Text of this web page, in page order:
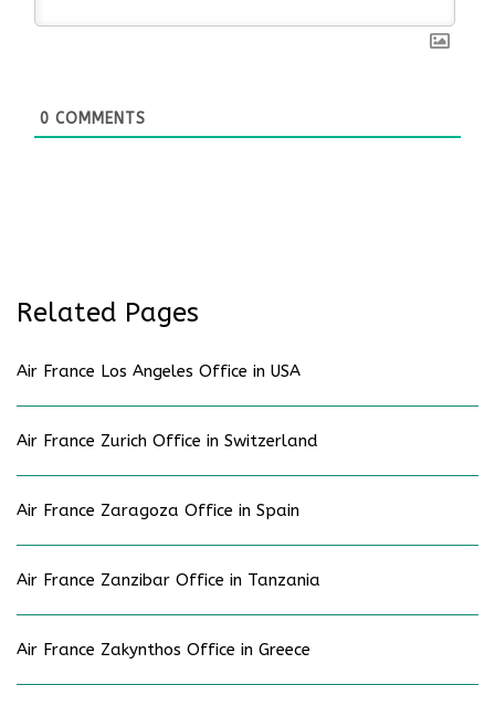
0 COMMENTS
Related Pages
Air France Los Angeles Office in USA
Air France Zurich Office in Switzerland
Air France Zaragoza Office in Spain
Air France Zanzibar Office in Tanzania
Air France Zakynthos Office in Greece